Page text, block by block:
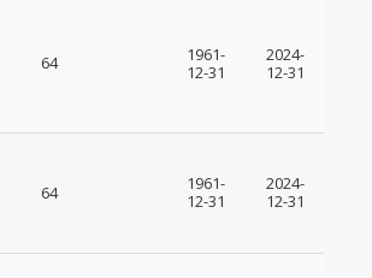
64
1961-
12-31
2024-
12-31
64
1961-
12-31
2024-
12-31